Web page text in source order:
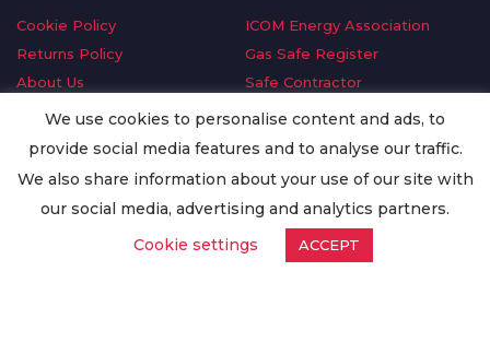
Cookie Policy
Returns Policy
About Us
Delivery Information
Privacy Policy
Worldwide Export
ICOM Energy Association
Gas Safe Register
Safe Contractor
GDPR Request
Oilsave
We use cookies to personalise content and ads, to
provide social media features and to analyse our traffic.
We also share information about your use of our site with
our social media, advertising and analytics partners.
Cookie settings
ACCEPT